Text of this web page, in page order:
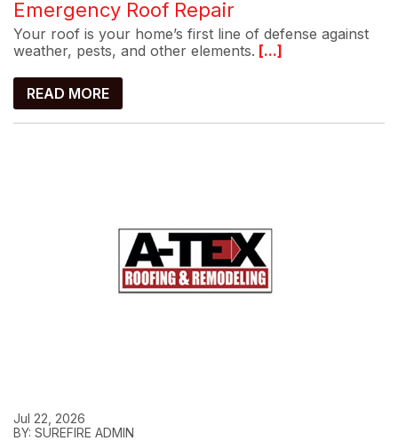
Emergency Roof Repair
Your roof is your home’s first line of defense against
weather, pests, and other elements. [...]
READ MORE
Jul 22, 2026
BY: SUREFIRE ADMIN